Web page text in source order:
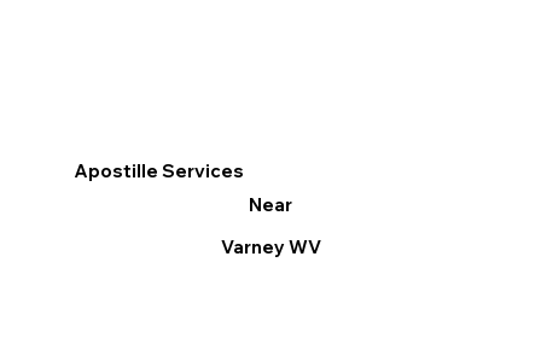
Apostille Services
Near
Varney WV